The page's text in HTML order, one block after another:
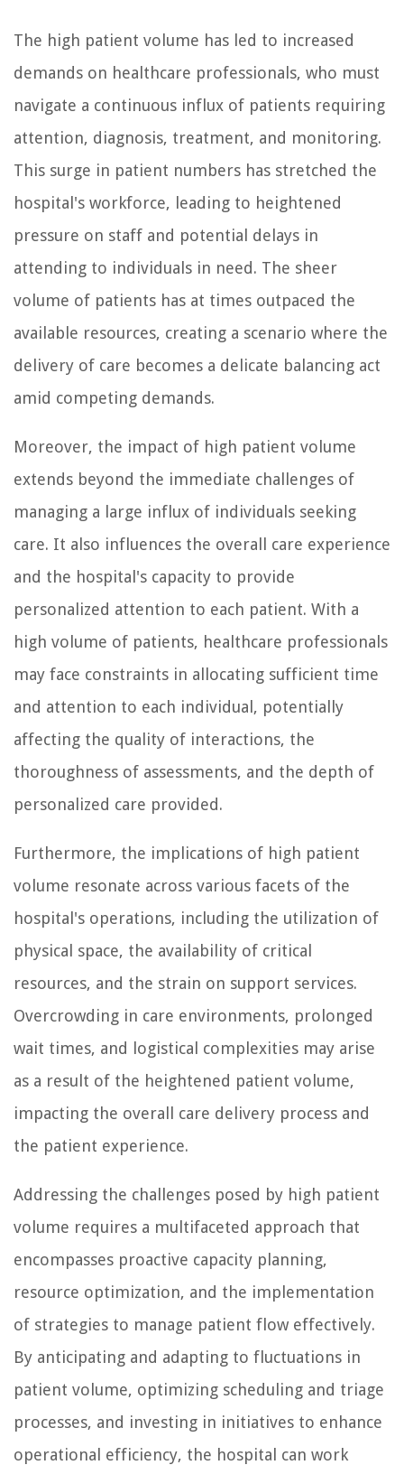
The high patient volume has led to increased
demands on healthcare professionals, who must
navigate a continuous influx of patients requiring
attention, diagnosis, treatment, and monitoring.
This surge in patient numbers has stretched the
hospital's workforce, leading to heightened
pressure on staff and potential delays in
attending to individuals in need. The sheer
volume of patients has at times outpaced the
available resources, creating a scenario where the
delivery of care becomes a delicate balancing act
amid competing demands.
Moreover, the impact of high patient volume
extends beyond the immediate challenges of
managing a large influx of individuals seeking
care. It also influences the overall care experience
and the hospital's capacity to provide
personalized attention to each patient. With a
high volume of patients, healthcare professionals
may face constraints in allocating sufficient time
and attention to each individual, potentially
affecting the quality of interactions, the
thoroughness of assessments, and the depth of
personalized care provided.
Furthermore, the implications of high patient
volume resonate across various facets of the
hospital's operations, including the utilization of
physical space, the availability of critical
resources, and the strain on support services.
Overcrowding in care environments, prolonged
wait times, and logistical complexities may arise
as a result of the heightened patient volume,
impacting the overall care delivery process and
the patient experience.
Addressing the challenges posed by high patient
volume requires a multifaceted approach that
encompasses proactive capacity planning,
resource optimization, and the implementation
of strategies to manage patient flow effectively.
By anticipating and adapting to fluctuations in
patient volume, optimizing scheduling and triage
processes, and investing in initiatives to enhance
operational efficiency, the hospital can work